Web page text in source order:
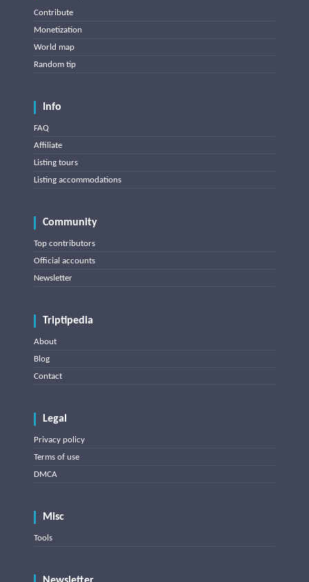
Contribute
Monetization
World map
Random tip
Info
FAQ
Affiliate
Listing tours
Listing accommodations
Community
Top contributors
Official accounts
Newsletter
Triptipedia
About
Blog
Contact
Legal
Privacy policy
Terms of use
DMCA
Misc
Tools